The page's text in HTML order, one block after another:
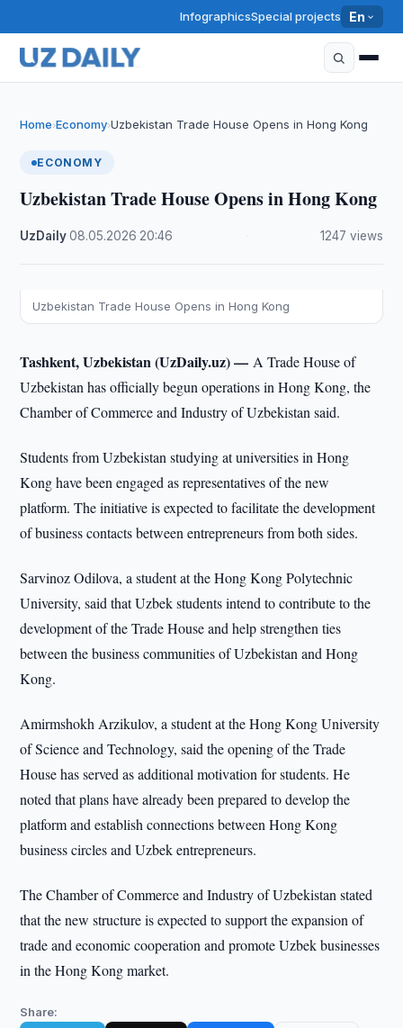
InfographicsSpecial projects En
Home›Economy›Uzbekistan Trade House Opens in Hong Kong
ECONOMY
Uzbekistan Trade House Opens in Hong Kong
UzDaily·08.05.2026 20:46 1247 views
Uzbekistan Trade House Opens in Hong Kong
Tashkent, Uzbekistan (UzDaily.uz) —A Trade House of
Uzbekistan has officially begun operations in Hong Kong, the
Chamber of Commerce and Industry of Uzbekistan said.
Students from Uzbekistan studying at universities in Hong
Kong have been engaged as representatives of the new
platform. The initiative is expected to facilitate the development
of business contacts between entrepreneurs from both sides.
Sarvinoz Odilova, a student at the Hong Kong Polytechnic
University, said that Uzbek students intend to contribute to the
development of the Trade House and help strengthen ties
between the business communities of Uzbekistan and Hong
Kong.
Amirmshokh Arzikulov, a student at the Hong Kong University
of Science and Technology, said the opening of the Trade
House has served as additional motivation for students. He
noted that plans have already been prepared to develop the
platform and establish connections between Hong Kong
business circles and Uzbek entrepreneurs.
The Chamber of Commerce and Industry of Uzbekistan stated
that the new structure is expected to support the expansion of
trade and economic cooperation and promote Uzbek businesses
in the Hong Kong market.
Share: